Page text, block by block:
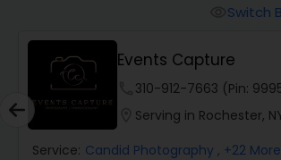
Studio Photography
Product Photography
Switch
Events Capture
310-912-7663 (Pin:
Serving in Rochester,
Service: Candid Photography , +22 More